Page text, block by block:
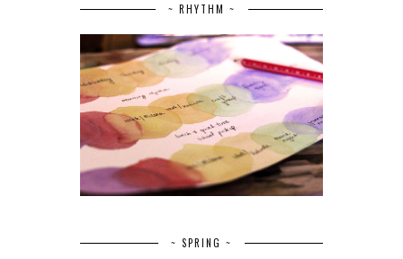
~ RHYTHM ~
~ SPRING ~